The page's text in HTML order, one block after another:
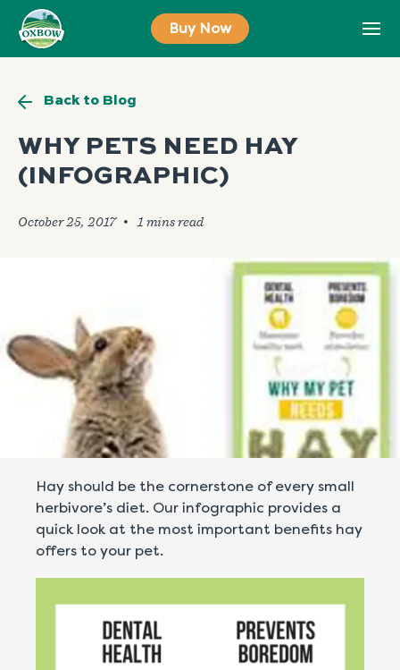
content
Buy Now
Back to Blog
WHY PETS NEED HAY
(INFOGRAPHIC)
October 25, 2017 🞄
Hay should be the cornerstone of every small
herbivore’s diet. Our infographic provides a
quick look at the most important benefits hay
offers to your pet.